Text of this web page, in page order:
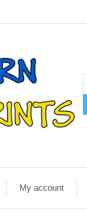
My account